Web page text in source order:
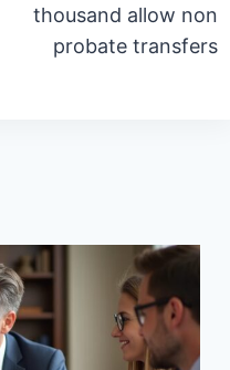
thousand allow non
probate transfers